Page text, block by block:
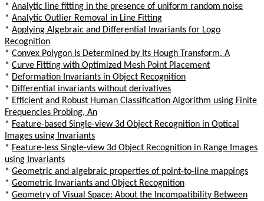
* Analytic line fitting in the presence of uniform random noise
* Analytic Outlier Removal in Line Fitting
* Applying Algebraic and Differential Invariants for Logo
Recognition
* Convex Polygon Is Determined by Its Hough Transform, A
* Curve Fitting with Optimized Mesh Point Placement
* Deformation Invariants in Object Recognition
* Differential invariants without derivatives
* Efficient and Robust Human Classification Algorithm using Finite
Frequencies Probing, An
* Feature-based Single-view 3d Object Recognition in Optical
Images using Invariants
* Feature-less Single-view 3d Object Recognition in Range Images
using Invariants
* Geometric and algebraic properties of point-to-line mappings
* Geometric Invariants and Object Recognition
* Geometry of Visual Space: About the Incompatibility Between